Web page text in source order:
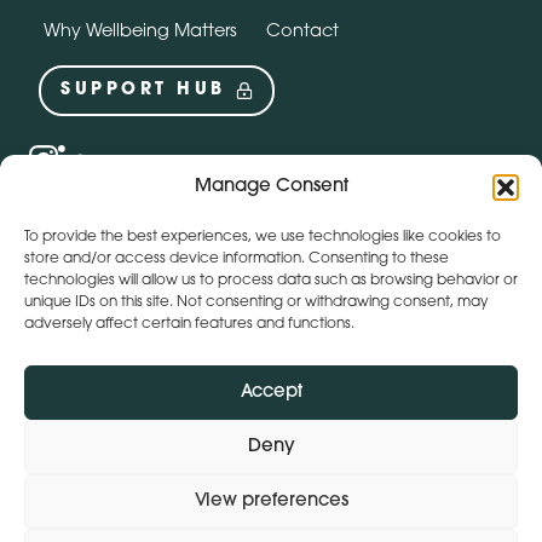
Manage Consent
To provide the best experiences, we use technologies like cookies to
store and/or access device information. Consenting to these
technologies will allow us to process data such as browsing behavior or
unique IDs on this site. Not consenting or withdrawing consent, may
adversely affect certain features and functions.
Accept
Deny
View preferences
Why Wellbeing Matters Contact
SUPPORT HUB
Social
Webchat by: